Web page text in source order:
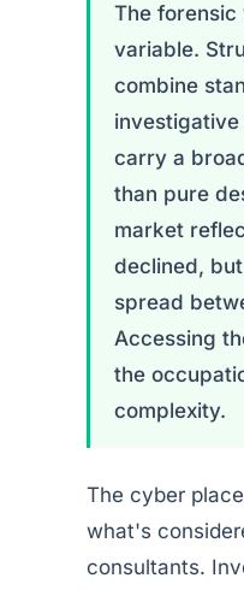
The
variable.
combine
carry a
than pure
market
declined,
spread
Accessing
the
complexity.
The cyber
what's
consultants.